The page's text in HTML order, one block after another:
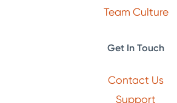
Team Culture
Get In Touch
Contact Us
Support